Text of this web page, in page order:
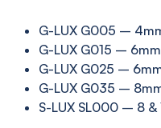
G-LUX G005 –
G-LUX G015 –
G-LUX G025 –
G-LUX G035 –
S-LUX SL000 – 8